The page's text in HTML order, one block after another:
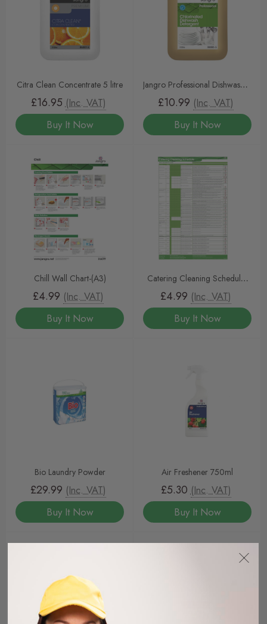
Citra Clean Concentrate 5 litre
£16.95 (Inc. VAT)
Buy It Now
Jangro Professional Dishwasher
Detergent 5L – Heavy-Duty
Cleaning for Commercial
Dishwashers
£10.99 (Inc. VAT)
Buy It Now
Chill Wall Chart-(A3)
£4.99 (Inc. VAT)
Buy It Now
Catering Cleaning Schedule-
(A3)
£4.99 (Inc. VAT)
Buy It Now
Bio Laundry Powder
£29.99 (Inc. VAT)
Buy It Now
Air Freshener 750ml
£5.30 (Inc. VAT)
Buy It Now